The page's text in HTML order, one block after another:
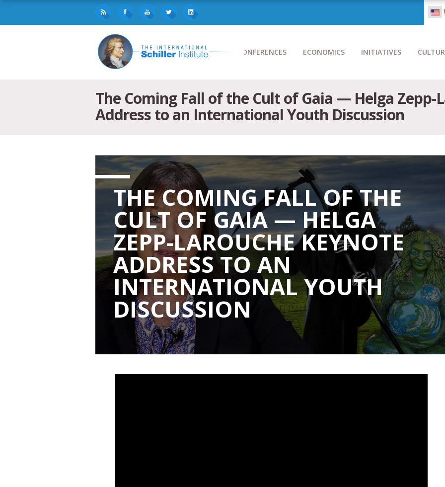
CONFERENCES ECONOMICS INITIATIVES
The Coming Fall of the Cult of Gaia — Helga Zepp-
Address to an International Youth Discussion
THE COMING FALL OF THE
CULT OF GAIA — HELGA
ZEPP-LAROUCHE KEYNOTE
ADDRESS TO AN
INTERNATIONAL YOUTH
DISCUSSION